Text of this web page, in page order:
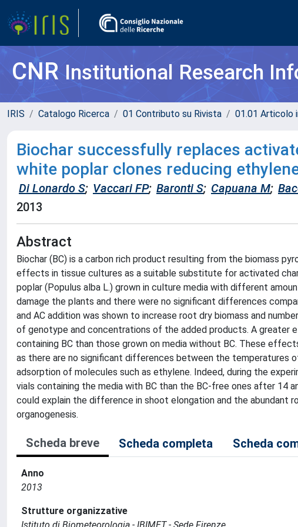
CNRInstitutional Research
IRIS Catalogo Ricerca 01 Contributo su Rivista 01.01 Articolo
Biochar successfully replaces
white poplar clones reducing
Di Lonardo S; Vaccari FP; Baronti S; Capuana M;
2013
Abstract
Biochar (BC) is a carbon rich product resulting from the biomass
effects in tissue cultures as a suitable substitute for activated
poplar (Populus alba L.) grown in culture media with different
damage the plants and there were no significant differences
and AC addition was shown to increase root dry biomass and
of genotype and concentrations of the added products. A greater
containing BC than those grown on media without BC. These
as there are no significant differences between the temperatures
adsorption of molecules such as ethylene. Indeed, during the
vials containing the media with BC than the BC-free ones after 14
could explain the difference in shoot elongation and the abundant
organogenesis.
Scheda breve Scheda completa Scheda
Anno
2013
Strutture organizzative